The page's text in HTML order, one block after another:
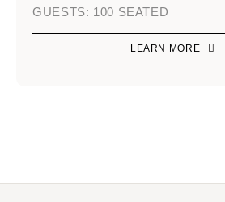
GUESTS: 100 SEATED
LEARN MORE